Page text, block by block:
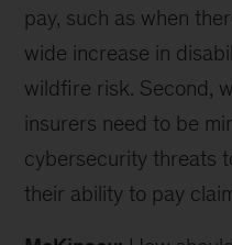
pay, such as when
wide increase in
wildfire risk. Second,
insurers need to be
cybersecurity threats
their ability to pay